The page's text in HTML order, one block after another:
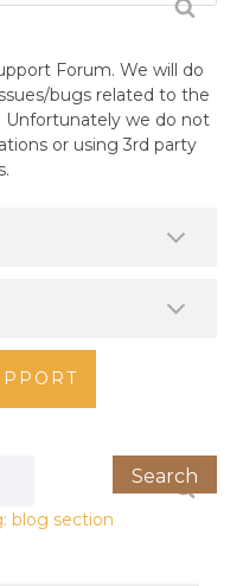
Forum. We will do
bugs related to the
Unfortunately we do not
or using 3rd party
blog section